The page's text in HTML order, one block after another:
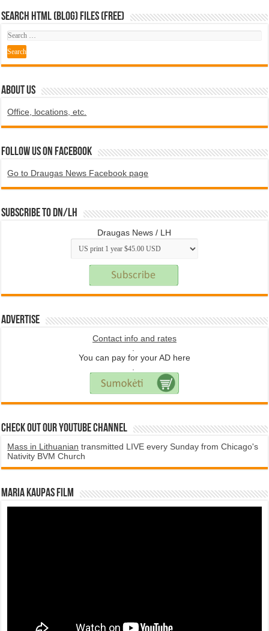
SEARCH HTML (blog) FILES (FREE)
ABOUT US
Office, locations, etc.
Follow us on Facebook
Go to Draugas News Facebook page
Subscribe to DN/LH
Draugas News / LH
Advertise
Contact info and rates
.
You can pay for your AD here
.
Check Out Our YouTube Channel
Mass in Lithuanian transmitted LIVE every Sunday from Chicago's
Nativity BVM Church
Maria Kaupas film